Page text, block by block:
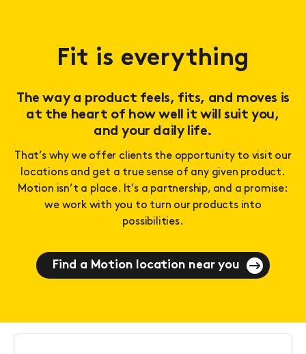
Fit is everything
The way a product feels, fits, and moves is
at the heart of how well it will suit you,
and your daily life.
That’s why we offer clients the opportunity to visit our
locations and get a true sense of any given product.
Motion isn’t a place. It’s a partnership, and a promise:
we work with you to turn our products into
possibilities.
Find a Motion location near you